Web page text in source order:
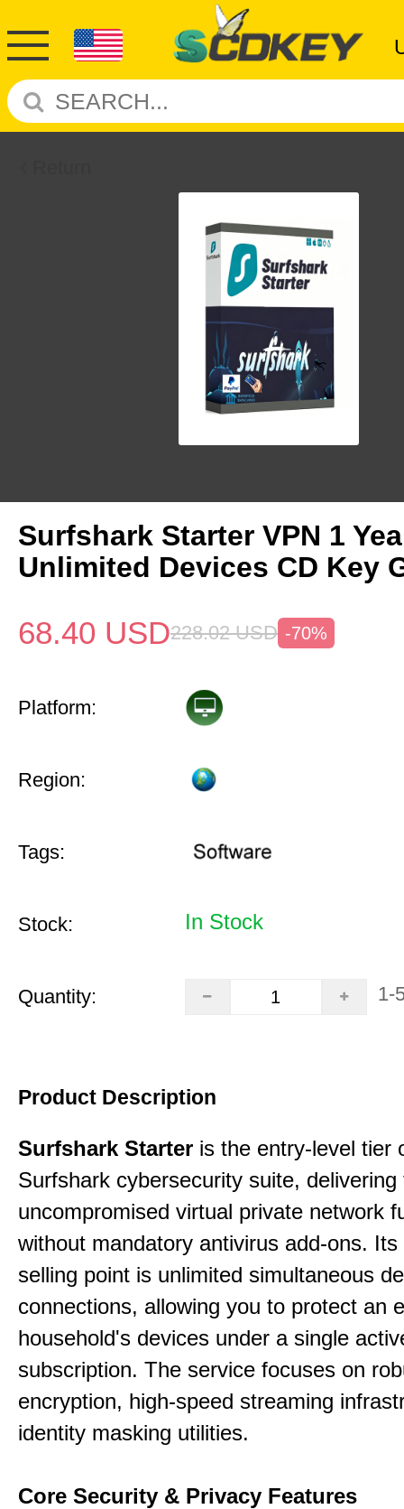
Surfshark Starter VPN 1
Unlimited Devices CD Key
68.40 USD228.02 USD -70%
Platform:
Region:
Tags:
Stock: In Stock
Quantity: 1-
Product Description
Surfshark Starter is the entry-level tier
Surfshark cybersecurity suite, delivering
uncompromised virtual private network
without mandatory antivirus add-ons. Its
selling point is unlimited simultaneous
connections, allowing you to protect an
household's devices under a single
subscription. The service focuses on
encryption, high-speed streaming
identity masking utilities.
Core Security & Privacy Features